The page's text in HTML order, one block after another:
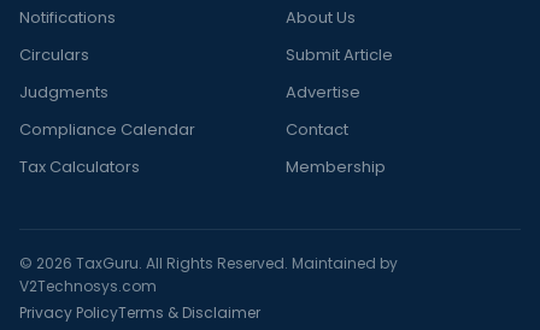
Notifications
Circulars
Judgments
Compliance Calendar
Tax Calculators
About Us
Submit Article
Advertise
Contact
Membership
© 2026 TaxGuru. All Rights Reserved. Maintained by
V2Technosys.com
Privacy PolicyTerms & Disclaimer